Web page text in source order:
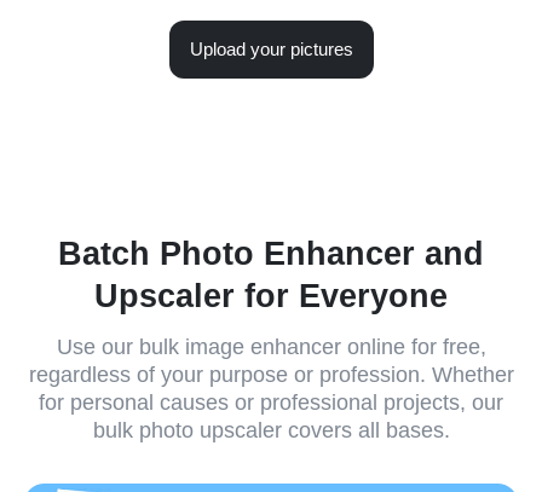
Upload your pictures
Batch Photo Enhancer and
Upscaler for Everyone
Use our bulk image enhancer online for free,
regardless of your purpose or profession. Whether
for personal causes or professional projects, our
bulk photo upscaler covers all bases.